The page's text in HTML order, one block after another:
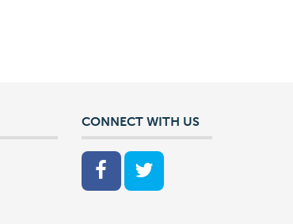
CONNECT WITH US